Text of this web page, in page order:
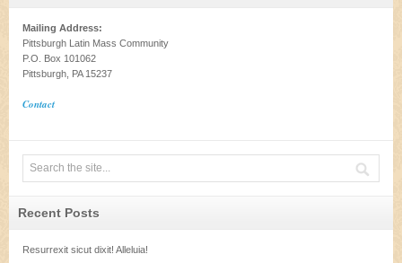
Mailing Address:
Pittsburgh Latin Mass Community
P.O. Box 101062
Pittsburgh, PA 15237
Contact
Recent Posts
Resurrexit sicut dixit! Alleluia!